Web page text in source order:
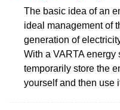
The basic idea of an
ideal management of
generation of
With a VARTA energy
temporarily store the
yourself and then use